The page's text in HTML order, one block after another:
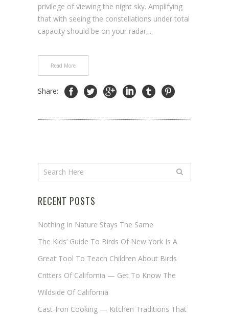
privilege of viewing the night sky. Amplifying
that with seeing the constellations under total
capacity should be on your radar,...
Read More
Share:
RECENT POSTS
Nothing In Nature Stays The Same
The Kids’ Guide To Birds Of New York Is A
Great Tool To Teach Children About Birds
Critters Of California — Get To Know The
Wildside Of California
Cast-Iron Cooking — Kitchen Traditions That